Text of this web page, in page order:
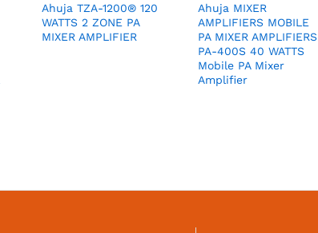
Ahuja TZA-1200® 120
WATTS 2 ZONE PA
MIXER AMPLIFIER
Ahuja MIXER
AMPLIFIERS MOBILE
PA MIXER AMPLIFIERS
PA-400S 40 WATTS
Mobile PA Mixer
Amplifier